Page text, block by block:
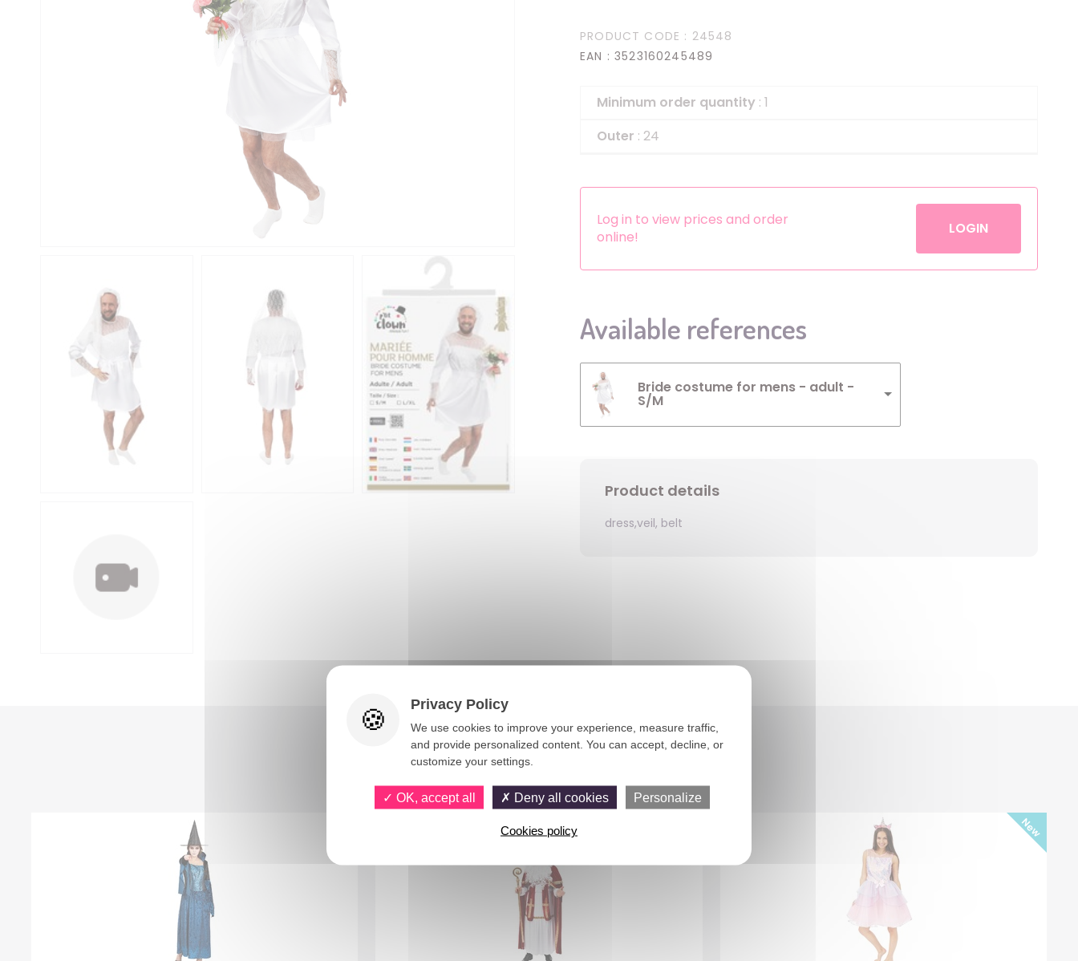
Dress-up Kits
PRODUCT CODE : 24548
EAN : 3523160245489
Minimum order quantity : 1
Outer : 24
Log in to view prices and order
online!
LOGIN
Available references
Bride costume for mens - adult -
S/M
Product details
dress,veil, belt
You would also like
Privacy Policy
We use cookies to improve your experience, measure traffic,
and provide personalized content. You can accept, decline, or
customize your settings.
OK, accept all Deny all cookies Personalize
Cookies policy